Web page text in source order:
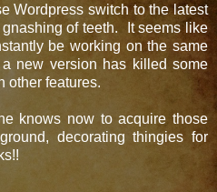
Wordpress switch to the latest
of teeth. It seems like
be working on the same
new version has killed some
other features.
knows now to acquire those
decorating thingies for